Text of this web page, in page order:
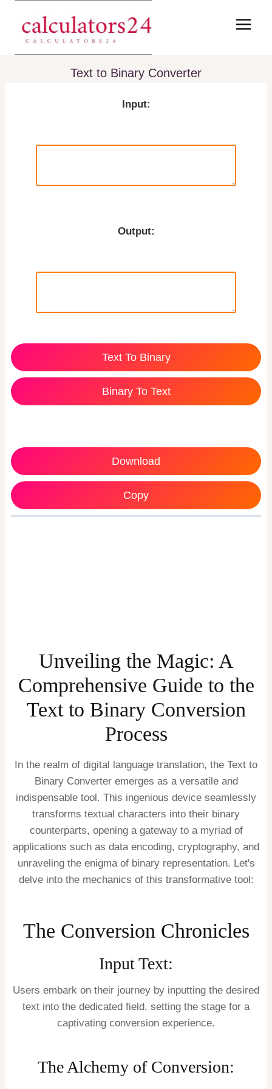
content
Text to Binary Converter
Input:
Output:
Text To Binary
Binary To Text
Download
Copy
Unveiling the Magic: A
Comprehensive Guide to the
Text to Binary Conversion
Process
In the realm of digital language translation, the Text to
Binary Converter emerges as a versatile and
indispensable tool. This ingenious device seamlessly
transforms textual characters into their binary
counterparts, opening a gateway to a myriad of
applications such as data encoding, cryptography, and
unraveling the enigma of binary representation. Let's
delve into the mechanics of this transformative tool:
The Conversion Chronicles
Input Text:
Users embark on their journey by inputting the desired
text into the dedicated field, setting the stage for a
captivating conversion experience.
The Alchemy of Conversion: